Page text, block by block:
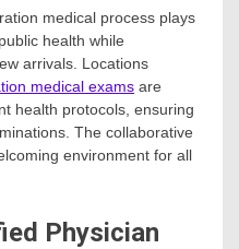
medical process plays
health while
arrivals. Locations
medical exams are
health protocols, ensuring
The collaborative
environment for all
Physician